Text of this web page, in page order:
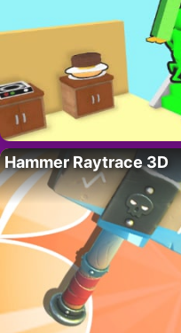
Hammer Raytrace 3D